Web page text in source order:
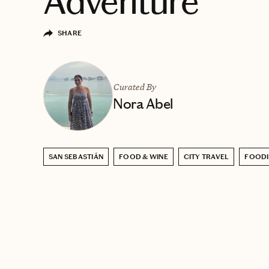
SHARE
Curated By
Nora Abel
SAN SEBASTIÁN FOOD & WINE CITY TRAVEL